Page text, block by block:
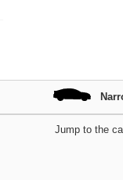
Jump to the